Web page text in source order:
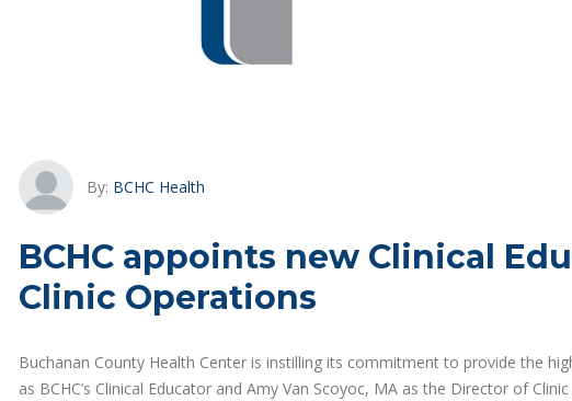
By: BCHC Health
BCHC appoints new Clinical
Clinic Operations
Buchanan County Health Center is instilling its commitment to provide the
as BCHC’s Clinical Educator and Amy Van Scoyoc, MA as the Director of